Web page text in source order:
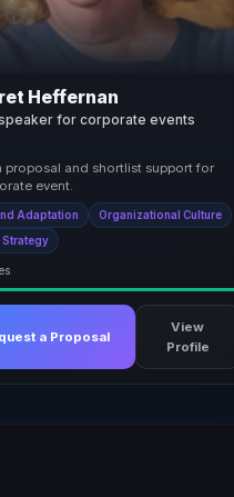
Heffernan
for corporate events
proposal and shortlist support for
event.
Adaptation Organizational Culture
Strategy
a Proposal
View
Profile